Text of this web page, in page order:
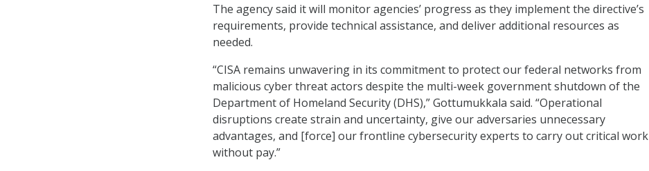
The agency said it will monitor agencies’ progress as they implement the directive’s
requirements, provide technical assistance, and deliver additional resources as
needed.
“CISA remains unwavering in its commitment to protect our federal networks from
malicious cyber threat actors despite the multi-week government shutdown of the
Department of Homeland Security (DHS),” Gottumukkala said. “Operational
disruptions create strain and uncertainty, give our adversaries unnecessary
advantages, and [force] our frontline cybersecurity experts to carry out critical work
without pay.”